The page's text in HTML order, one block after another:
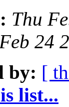
Thu
24
by: [
list...